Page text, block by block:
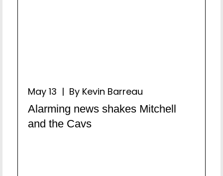
May 13 | By Kevin Barreau
Alarming news shakes Mitchell
and the Cavs